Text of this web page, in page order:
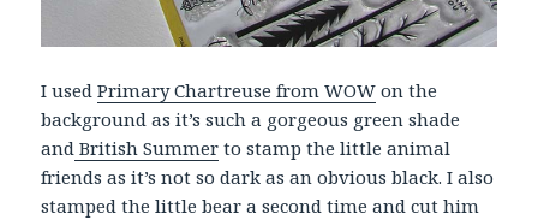
I usedPrimary Chartreuse from WOW on the
background as it’s such a gorgeous green shade
and British Summer to stamp the little animal
friends as it’s not so dark as an obvious black. I also
stamped the little bear a second time and cut him